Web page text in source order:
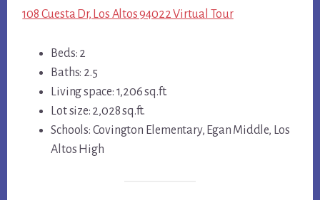
108 Cuesta Dr, Los Altos 94022 Virtual Tour
Beds: 2
Baths: 2.5
Living space: 1,206 sq.ft.
Lot size: 2,028 sq.ft.
Schools: Covington Elementary, Egan Middle, Los
Altos High